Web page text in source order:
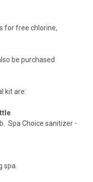
for free chlorine,
be purchased
kit are:
Spa Choice sanitizer -
spa.